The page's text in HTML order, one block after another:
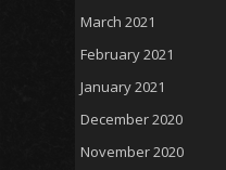
March 2021
February 2021
January 2021
December 2020
November 2020